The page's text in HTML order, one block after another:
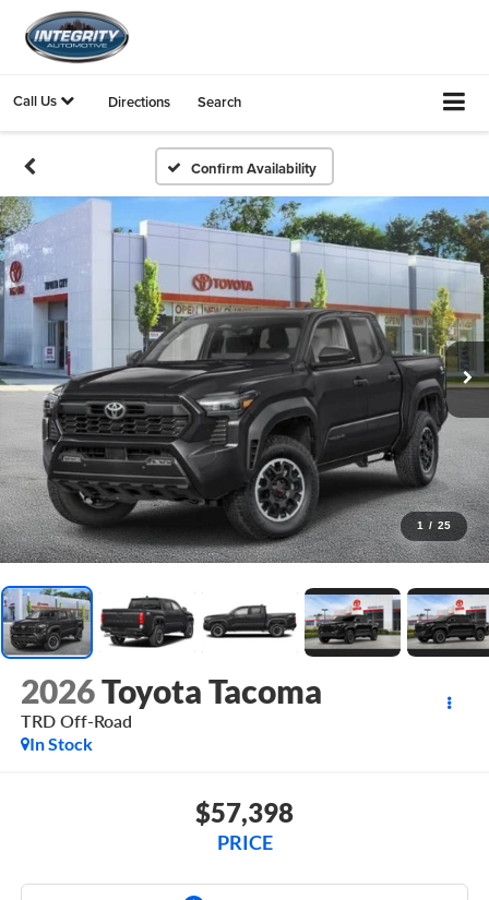
Call Us Directions Search
Confirm Availability
1 / 25
2026Toyota Tacoma
TRD Off-Road
In Stock
$57,398
PRICE